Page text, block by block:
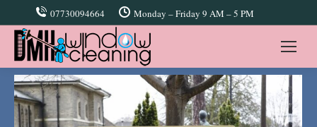
07730094664 Monday – Friday 9 AM – 5 PM